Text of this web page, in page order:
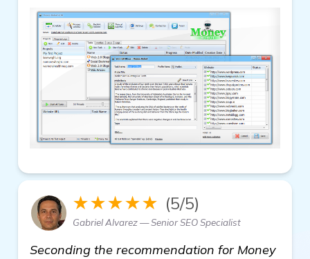
★★★★★ (5/5)
Gabriel Alvarez — Senior SEO Specialist
Seconding the recommendation for Money